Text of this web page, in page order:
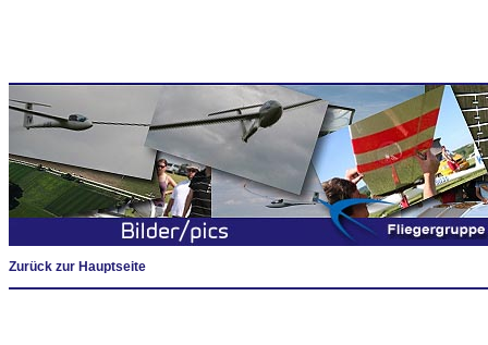
Zurück zur Hauptseite